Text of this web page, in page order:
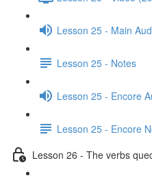
Lesson 25 - Main
Lesson 25 - Notes
Lesson 25 - Encore
Lesson 25 - Encore
Lesson 26 - The verbs